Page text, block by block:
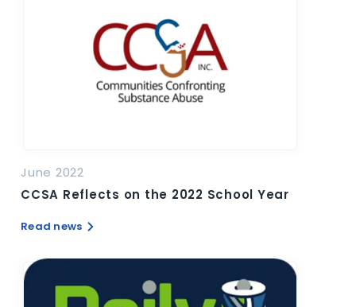
June 2022
CCSA Reflects on the 2022 School Year
Read news